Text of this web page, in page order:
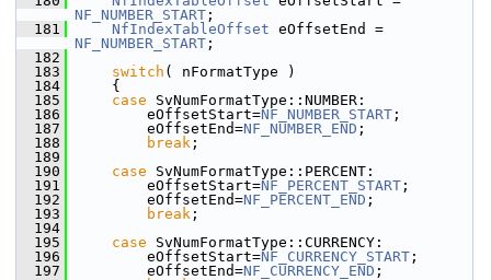
NF_NUMBER_START ;
  181
NfIndexTableOffset
NF_NUMBER_START ;
  182
  183
switch ( nFormatType )
  184
    {
  185
case SvNumFormatType::NUMBER:
  186
        eOffsetStart=
NF_NUMBER_START ;
  187
        eOffsetEnd=
NF_NUMBER_END ;
  188
break ;
  189
  190
case SvNumFormatType::PERCENT:
  191
        eOffsetStart=
NF_PERCENT_START ;
  192
        eOffsetEnd=
NF_PERCENT_END ;
  193
break ;
  194
  195
case SvNumFormatType::CURRENCY:
  196
        eOffsetStart=
NF_CURRENCY_START ;
  197
        eOffsetEnd=
NF_CURRENCY_END ;